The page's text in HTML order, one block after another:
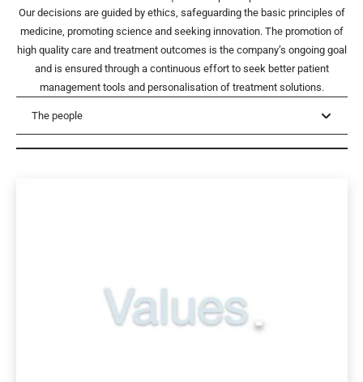
Our decisions are guided by ethics, safeguarding the basic principles of
medicine, promoting science and seeking innovation. The promotion of
high quality care and treatment outcomes is the company’s ongoing goal
and is ensured through a continuous effort to seek better patient
management tools and personalisation of treatment solutions.
The people